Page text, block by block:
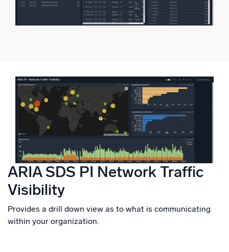
ARIA SDS PI Network Traffic
Visibility
Provides a drill down view as to what is communicating
within your organization.